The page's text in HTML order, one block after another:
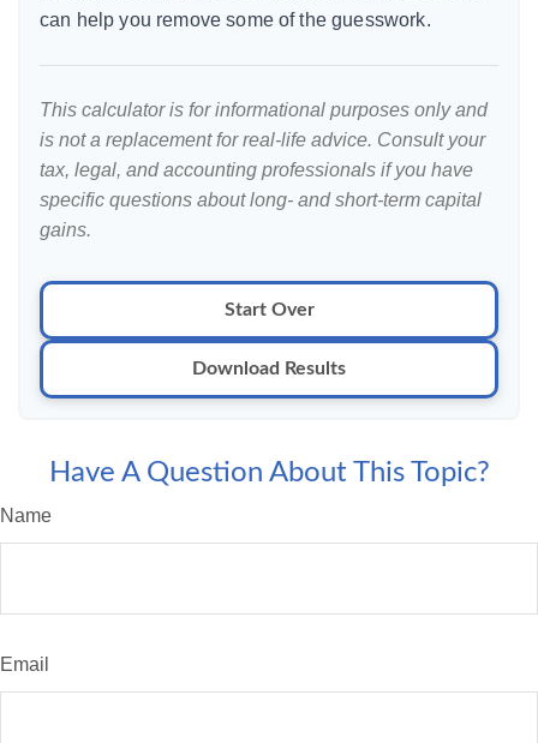
can help you remove some of the guesswork.
This calculator is for informational purposes only and
is not a replacement for real-life advice. Consult your
tax, legal, and accounting professionals if you have
specific questions about long- and short-term capital
gains.
Start Over
Download Results
Have A Question About This Topic?
Name
Email